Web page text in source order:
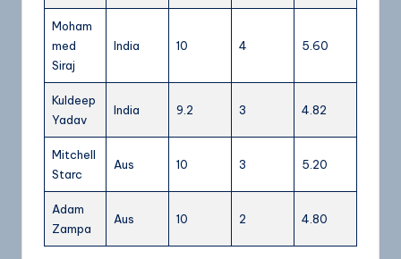
Moham
med
Siraj
India 10 4 5.60
Kuldeep
Yadav
India 9.2 3 4.82
Mitchell
Starc
Aus 10 3 5.20
Adam
Zampa
Aus 10 2 4.80